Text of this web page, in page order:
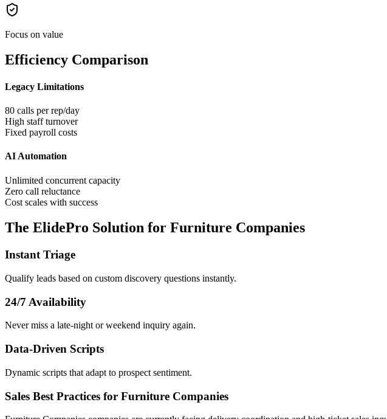
Focus on value
Efficiency Comparison
Legacy Limitations
80 calls per rep/day
High staff turnover
Fixed payroll costs
AI Automation
Unlimited concurrent capacity
Zero call reluctance
Cost scales with success
The ElidePro Solution for Furniture Companies
Instant Triage
Qualify leads based on custom discovery questions instantly.
24/7 Availability
Never miss a late-night or weekend inquiry again.
Data-Driven Scripts
Dynamic scripts that adapt to prospect sentiment.
Sales Best Practices for Furniture Companies